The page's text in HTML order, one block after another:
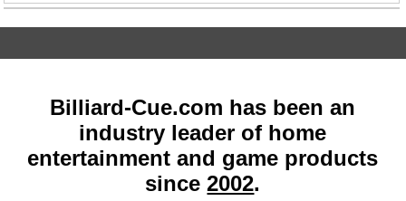
Billiard-Cue.com has been an
industry leader of home
entertainment and game products
since2002.